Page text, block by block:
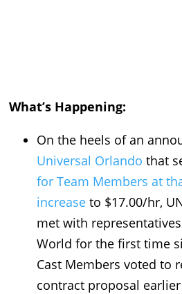
What’s Happening:
On the heels of an
Universal Orlando that
for Team Members at
increase to $17.00/hr,
met with
World for the first time
Cast Members voted to
contract proposal